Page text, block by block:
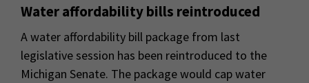
Water affordability bills reintroduced
A water affordability bill package from last
legislative session has been reintroduced to the
Michigan Senate. The package would cap water